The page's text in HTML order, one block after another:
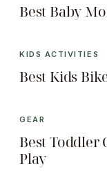
Best Baby
KIDS ACTIVITIES
Best Kids
GEAR
Best Toddler
Play